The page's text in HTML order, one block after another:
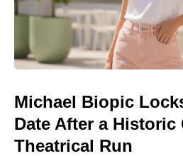
Michael Biopic
Date After a Historic
Theatrical Run